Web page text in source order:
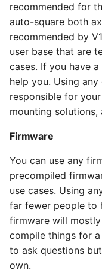
recommended for
auto-square both
recommended by
user base that are
cases. If you have
help you. Using
responsible for
mounting solutions,
Firmware
You can use any
precompiled
use cases. Using
far fewer people to
firmware will
compile things for
to ask questions
own.